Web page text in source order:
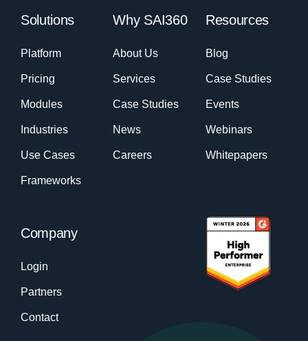
Solutions
Platform
Pricing
Modules
Industries
Use Cases
Frameworks
Why SAI360
About Us
Services
Case Studies
News
Careers
Resources
Blog
Case Studies
Events
Webinars
Whitepapers
Company
Login
Partners
Contact